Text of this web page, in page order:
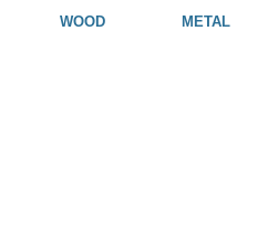
WOOD METAL